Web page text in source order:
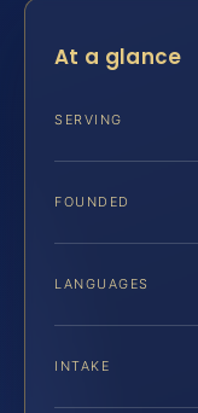
At a glance
SERVING
FOUNDED
LANGUAGES
INTAKE